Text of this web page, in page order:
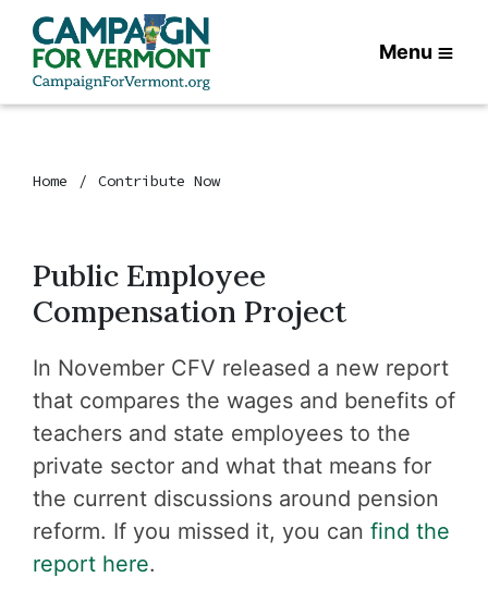
Menu
Home Contribute Now
Public Employee
Compensation Project
In November CFV released a new report
that compares the wages and benefits of
teachers and state employees to the
private sector and what that means for
the current discussions around pension
reform. If you missed it, you can find the
report here.